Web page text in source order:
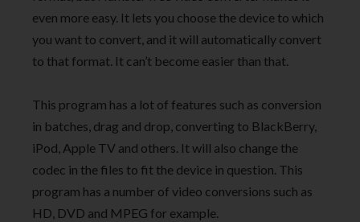
even more easy. It lets you choose the device to which
you want to convert, and it will automatically convert
to that format. It can’t become easier than that.
This program has a lot of features such as conversion
in batches, drag and drop, converting to BlackBerry,
iPod, Apple TV and others. It will also change the
codec in the files to fit the device in question. This
program has a number of video conversions such as
HD, DVD and MPEG for example.